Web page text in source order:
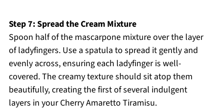
Step 7: Spread the Cream Mixture
Spoon half of the mascarpone mixture over the layer
of ladyfingers. Use a spatula to spread it gently and
evenly across, ensuring each ladyfinger is well-
covered. The creamy texture should sit atop them
beautifully, creating the first of several indulgent
layers in your Cherry Amaretto Tiramisu.